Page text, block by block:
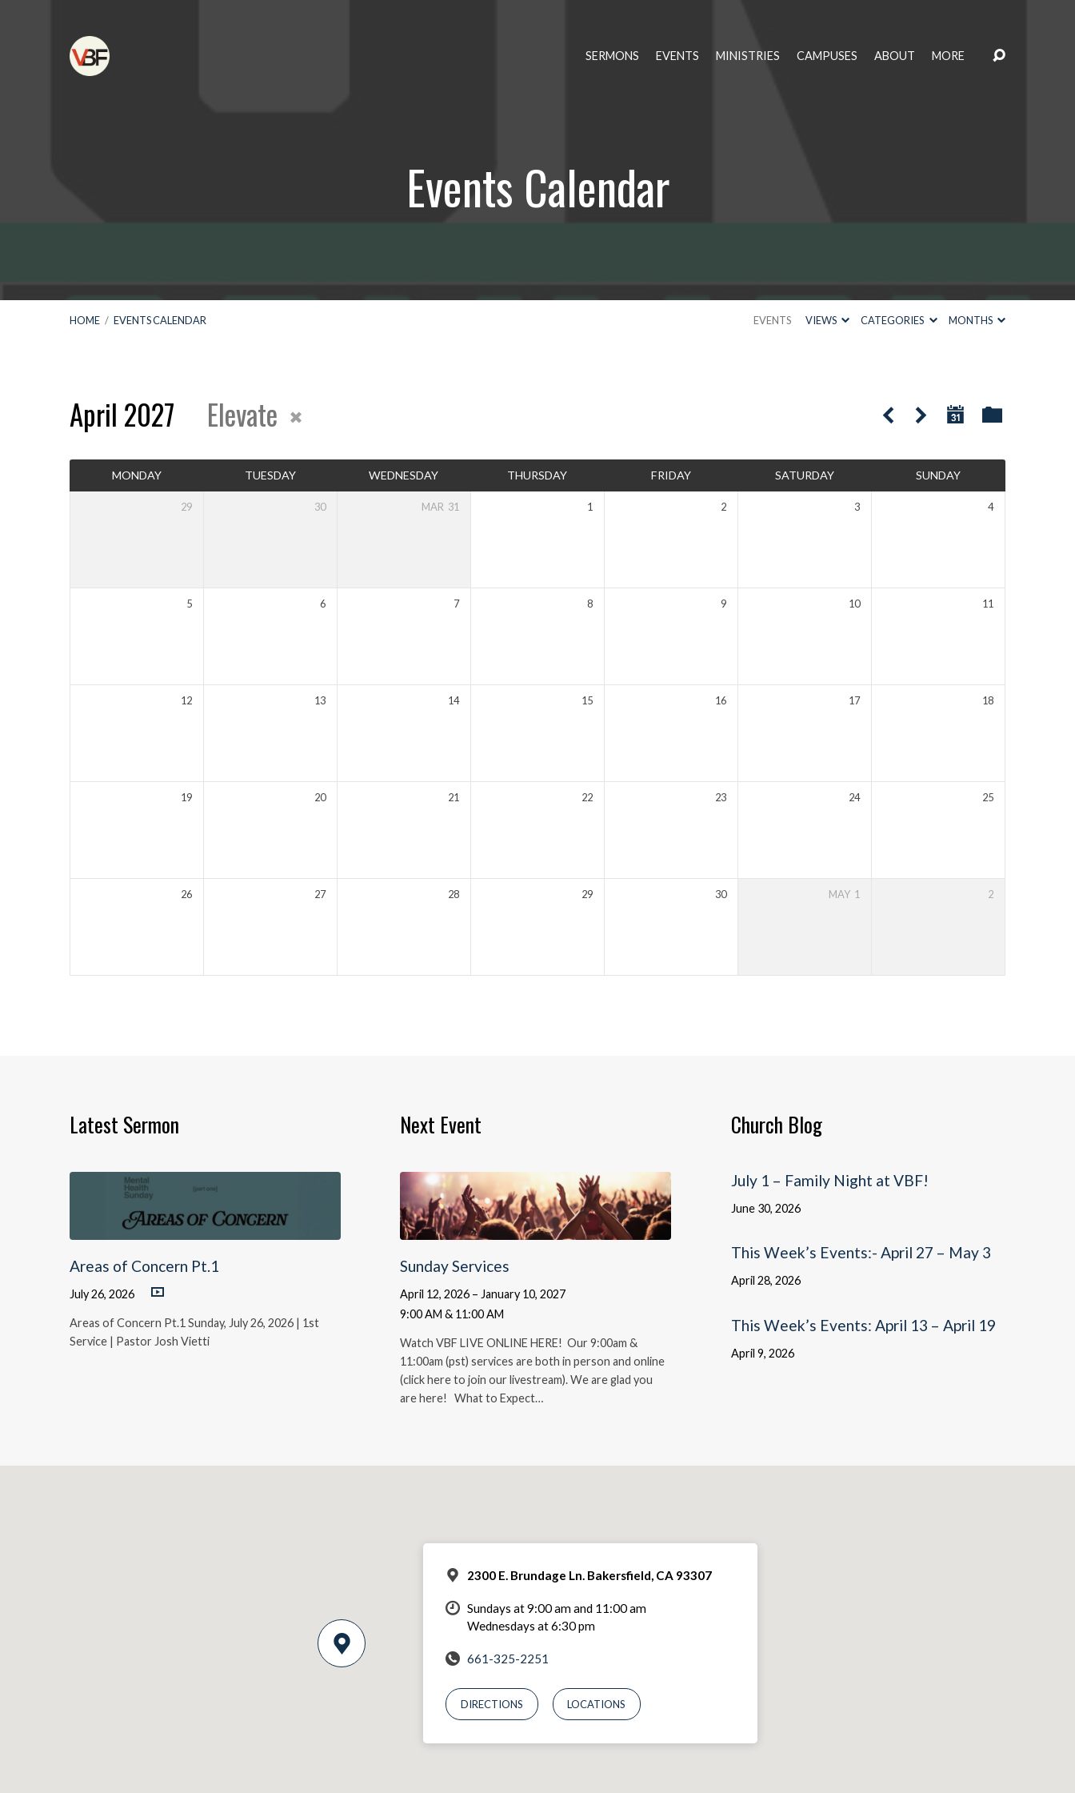
SERMONS EVENTS MINISTRIES CAMPUSES ABOUT MORE
Events Calendar
HOME / EVENTS CALENDAR EVENTS VIEWS CATEGORIES MONTHS
Events
Calendar
April 2027 Elevate
MONDAY TUESDAY WEDNESDAY THURSDAY FRIDAY SATURDAY SUNDAY
29 30 MAR 31 1 2 3 4
5 6 7 8 9 10 11
12 13 14 15 16 17 18
19 20 21 22 23 24 25
26 27 28 29 30 MAY 1 2
Latest Sermon
Areas of Concern Pt.1
July 26, 2026
Areas of Concern Pt.1 Sunday, July 26, 2026 | 1st
Service | Pastor Josh Vietti
Next Event
Sunday Services
April 12, 2026 – January 10, 2027
9:00 AM & 11:00 AM
Watch VBF LIVE ONLINE HERE! Our 9:00am &
11:00am (pst) services are both in person and online
(click here to join our livestream). We are glad you
are here! What to Expect…
Church Blog
July 1 – Family Night at VBF!
June 30, 2026
This Week’s Events:- April 27 – May 3
April 28, 2026
This Week’s Events: April 13 – April 19
April 9, 2026
2300 E. Brundage Ln. Bakersfield, CA 93307
Sundays at 9:00 am and 11:00 am
Wednesdays at 6:30 pm
661-325-2251
DIRECTIONS LOCATIONS